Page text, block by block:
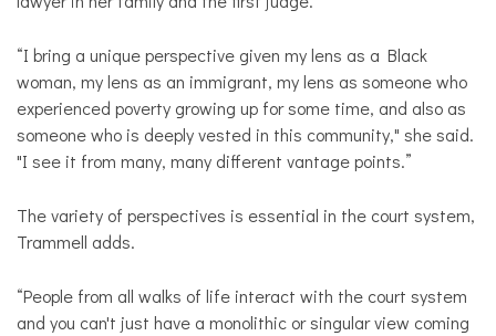
“I bring a unique perspective given my lens as a Black
woman, my lens as an immigrant, my lens as someone who
experienced poverty growing up for some time, and also as
someone who is deeply vested in this community," she said.
"I see it from many, many different vantage points.”
The variety of perspectives is essential in the court system,
Trammell adds.
“People from all walks of life interact with the court system
and you can't just have a monolithic or singular view coming